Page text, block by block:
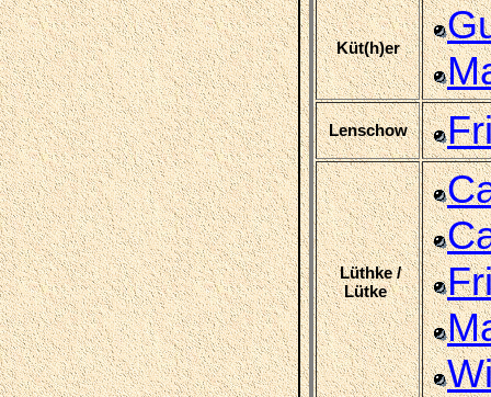
Küt(h)er
Lenschow
Lüthke /
Lütke